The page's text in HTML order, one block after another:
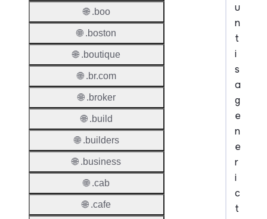
u
n
t
i
s
a
g
e
n
e
r
i
c
t
🌐 .boo
🌐 .boston
🌐 .boutique
🌐 .br.com
🌐 .broker
🌐 .build
🌐 .builders
🌐 .business
🌐 .cab
🌐 .cafe